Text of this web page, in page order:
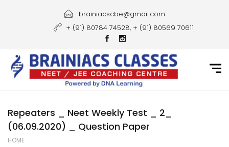
Courses
Gallery
Student Portal
brainiacscbe@gmail.com
+ (91) 80784 74528, + (91) 80569 70611
Repeaters _ Neet Weekly Test _ 2_
(06.09.2020) _ Question Paper
HOME